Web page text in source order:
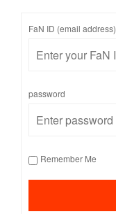
FaN ID (email address)
password
Remember Me